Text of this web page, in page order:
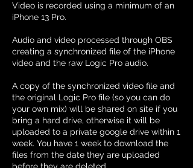
Video is recorded using a minimum of an
iPhone 13 Pro.
Audio and video processed through OBS
creating a synchronized file of the iPhone
video and the raw Logic Pro audio.
A copy of the synchronized video file and
the original Logic Pro file (so you can do
your own mix) will be shared on site if you
bring a hard drive, otherwise it will be
uploaded to a private google drive within 1
week. You have 1 week to download the
files from the date they are uploaded